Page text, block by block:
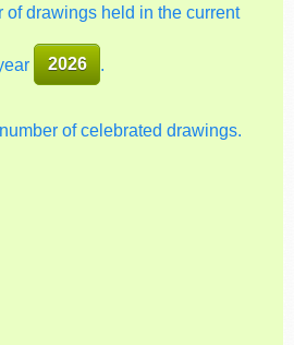
drawings held in the current
2026
of celebrated drawings.